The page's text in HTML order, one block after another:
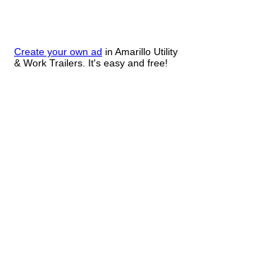
Create your own ad in Amarillo Utility
& Work Trailers. It's easy and free!